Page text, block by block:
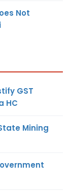
Not
GST
HC
Mining